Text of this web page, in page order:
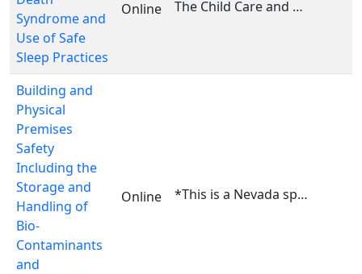
Syndrome and
Use of Safe
Sleep Practices
Online The Child Care and Development Fund health and saf...
Building and
Physical
Premises
Safety
Including the
Storage and
Handling of
Bio-
Contaminants
and
Online *This is a Nevada specific course. This course is ...